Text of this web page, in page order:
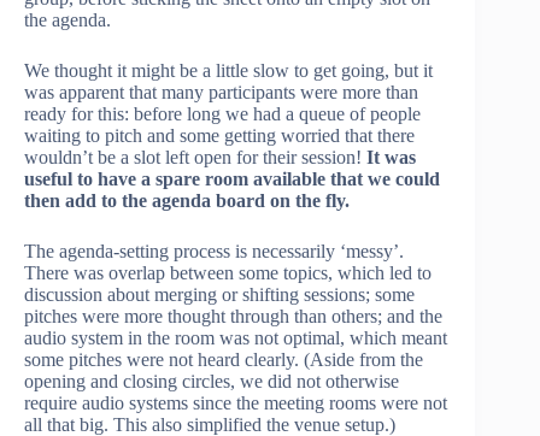
the agenda.
We thought it might be a little slow to get going, but it
was apparent that many participants were more than
ready for this: before long we had a queue of people
waiting to pitch and some getting worried that there
wouldn’t be a slot left open for their session! It was
useful to have a spare room available that we could
then add to the agenda board on the fly.
The agenda-setting process is necessarily ‘messy’.
There was overlap between some topics, which led to
discussion about merging or shifting sessions; some
pitches were more thought through than others; and the
audio system in the room was not optimal, which meant
some pitches were not heard clearly. (Aside from the
opening and closing circles, we did not otherwise
require audio systems since the meeting rooms were not
all that big. This also simplified the venue setup.)